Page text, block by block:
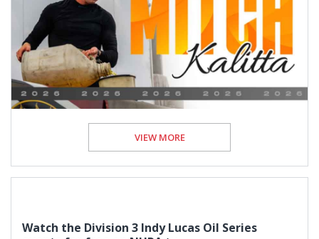
VIEW MORE
Watch the Division 3 Indy Lucas Oil Series